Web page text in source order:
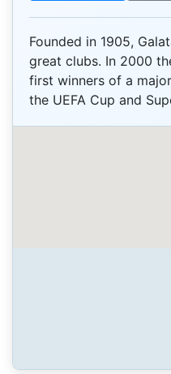
Founded in 1905,
great clubs. In 2000
first winners of a
the UEFA Cup and